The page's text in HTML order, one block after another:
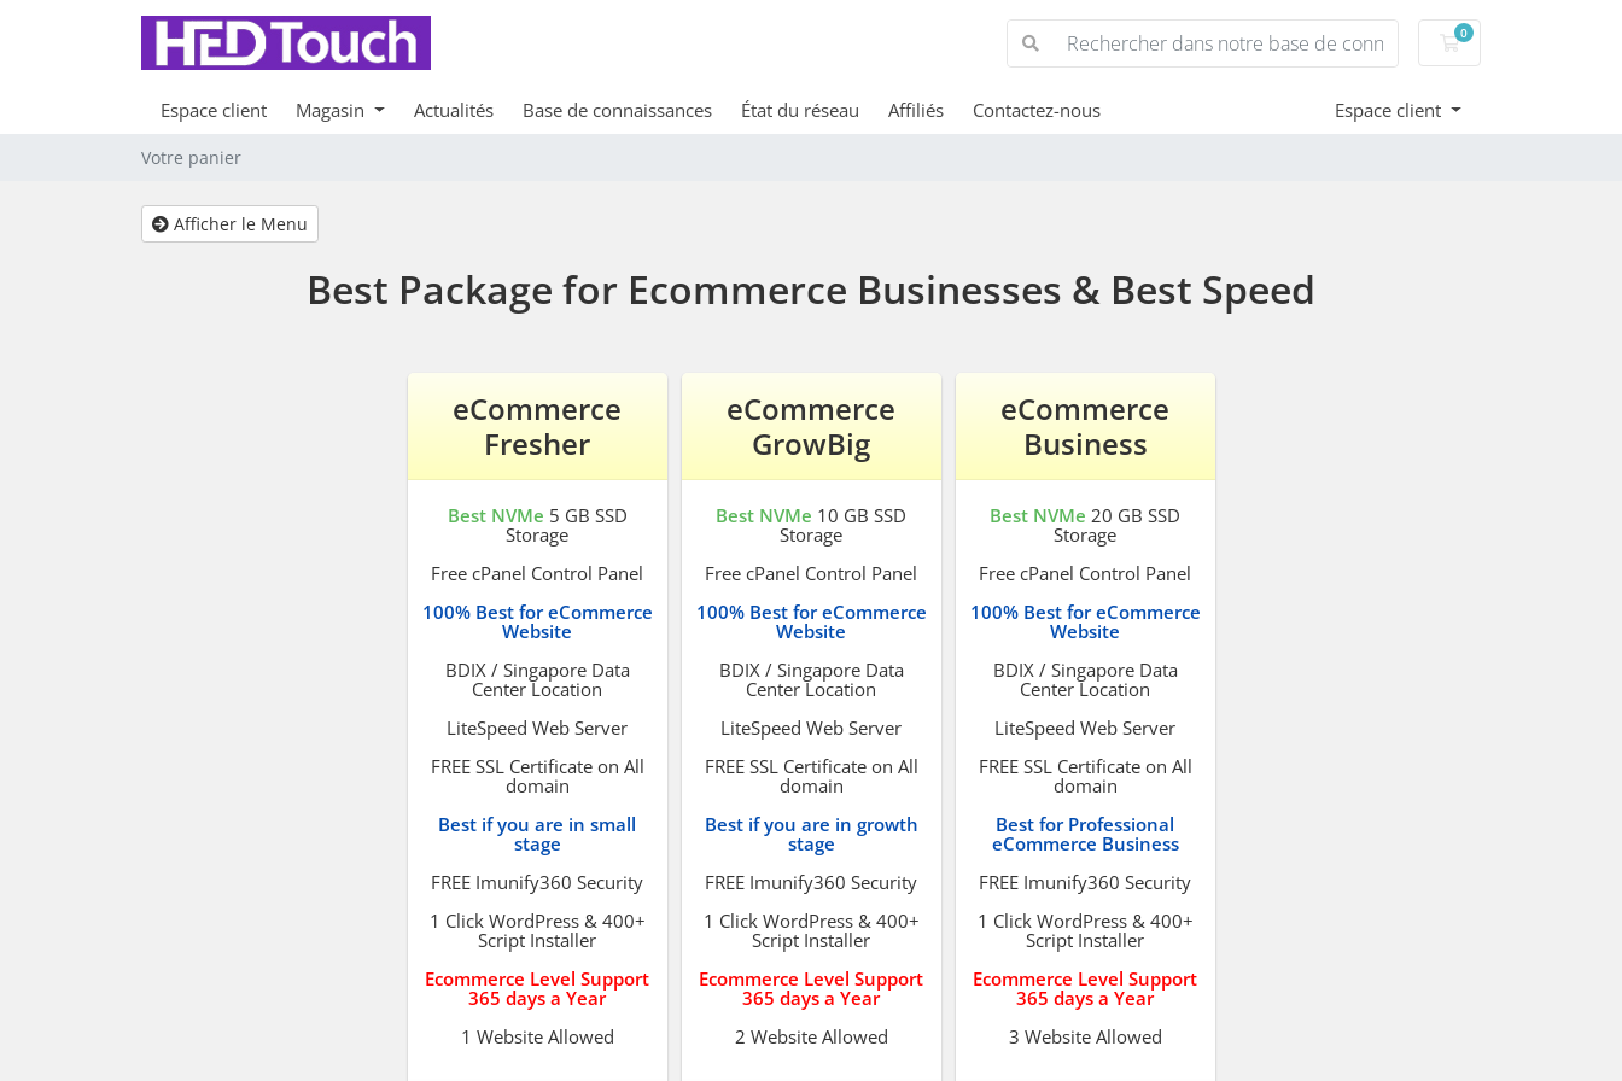
0
Votre panier
Espace client Magasin Actualités Base de connaissances État du réseau Affiliés Contactez-nous Espace client
Votre panier
Afficher le Menu
Best Package for Ecommerce Businesses & Best Speed
eCommerce
Fresher
Best NVMe 5 GB SSD
Storage
Free cPanel Control Panel
100% Best for eCommerce
Website
BDIX / Singapore Data
Center Location
LiteSpeed Web Server
FREE SSL Certificate on All
domain
Best if you are in small
stage
FREE Imunify360 Security
1 Click WordPress & 400+
Script Installer
Ecommerce Level Support
365 days a Year
1 Website Allowed
eCommerce
GrowBig
Best NVMe 10 GB SSD
Storage
Free cPanel Control Panel
100% Best for eCommerce
Website
BDIX / Singapore Data
Center Location
LiteSpeed Web Server
FREE SSL Certificate on All
domain
Best if you are in growth
stage
FREE Imunify360 Security
1 Click WordPress & 400+
Script Installer
Ecommerce Level Support
365 days a Year
2 Website Allowed
eCommerce
Business
Best NVMe 20 GB SSD
Storage
Free cPanel Control Panel
100% Best for eCommerce
Website
BDIX / Singapore Data
Center Location
LiteSpeed Web Server
FREE SSL Certificate on All
domain
Best for Professional
eCommerce Business
FREE Imunify360 Security
1 Click WordPress & 400+
Script Installer
Ecommerce Level Support
365 days a Year
3 Website Allowed